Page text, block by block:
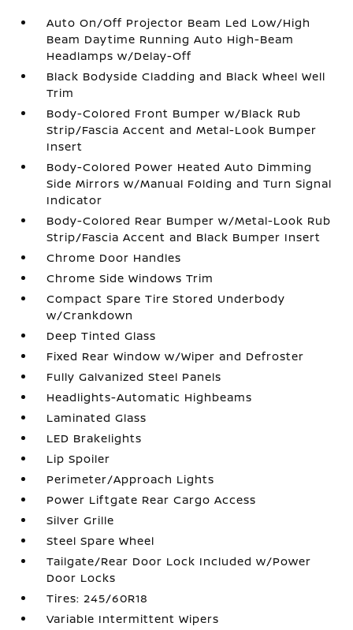
Auto On/Off Projector Beam Led Low/High
Beam Daytime Running Auto High-Beam
Headlamps w/Delay-Off
Black Bodyside Cladding and Black Wheel Well
Trim
Body-Colored Front Bumper w/Black Rub
Strip/Fascia Accent and Metal-Look Bumper
Insert
Body-Colored Power Heated Auto Dimming
Side Mirrors w/Manual Folding and Turn Signal
Indicator
Body-Colored Rear Bumper w/Metal-Look Rub
Strip/Fascia Accent and Black Bumper Insert
Chrome Door Handles
Chrome Side Windows Trim
Compact Spare Tire Stored Underbody
w/Crankdown
Deep Tinted Glass
Fixed Rear Window w/Wiper and Defroster
Fully Galvanized Steel Panels
Headlights-Automatic Highbeams
Laminated Glass
LED Brakelights
Lip Spoiler
Perimeter/Approach Lights
Power Liftgate Rear Cargo Access
Silver Grille
Steel Spare Wheel
Tailgate/Rear Door Lock Included w/Power
Door Locks
Tires: 245/60R18
Variable Intermittent Wipers